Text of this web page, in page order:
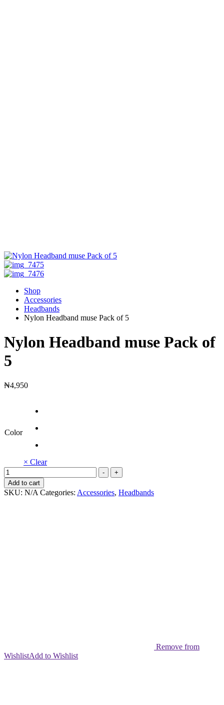
Shop
Accessories
Headbands
Nylon Headband muse Pack of 5
Nylon Headband muse Pack of
5
₦4,950
Color
× Clear
Nylon
Headband
muse
Pack
-
+
Add to cart
SKU: N/A Categories: Accessories, Headbands
Remove from
WishlistAdd to Wishlist